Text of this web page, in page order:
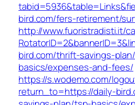
bird.com/fers-retirement/
http://www.fuoristradisti.it/
bird.com/thrift-savings-
basics/expenses-and-fees/
https://s.wodemo.com/
return_to=https://daily-